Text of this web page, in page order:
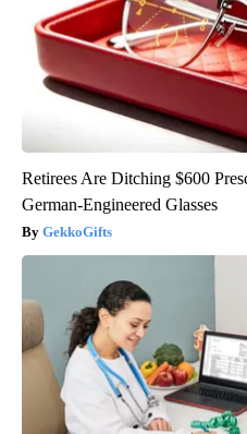
Retirees Are Ditching $600
German-Engineered Glasses
GekkoGifts